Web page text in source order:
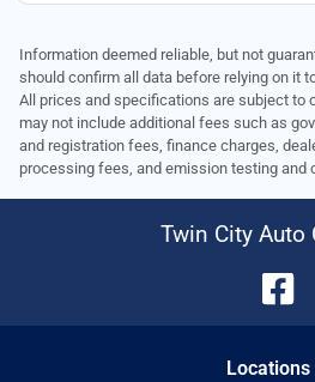
Information deemed reliable, but not
should confirm all data before relying on it
All prices and specifications are subject to
may not include additional fees such as
and registration fees, finance charges,
processing fees, and emission testing and
Twin City Auto
Locations